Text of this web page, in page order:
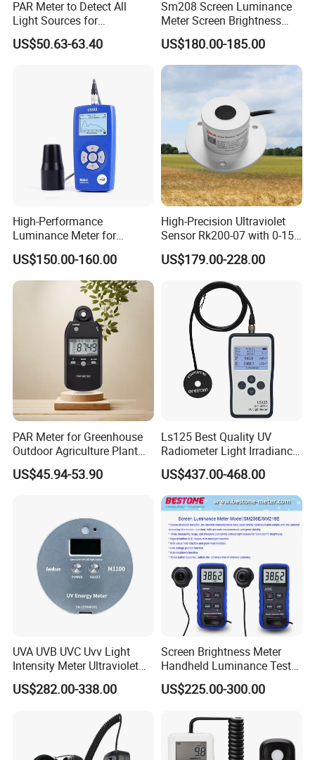
PAR Meter to Detect All
Light Sources for
Greenhouse and
Hydroponics Plants
US$50.63-63.40
Sm208 Screen Luminance
Meter Screen Brightness
Meter
US$180.00-185.00
High-Performance
Luminance Meter for
Research and Testing
Purposes
US$150.00-160.00
High-Precision Ultraviolet
Sensor Rk200-07 with 0-15
Measurement Range
US$179.00-228.00
PAR Meter for Greenhouse
Outdoor Agriculture Plant
and Hydroponics with
Quantum Sensor
US$45.94-53.90
Ls125 Best Quality UV
Radiometer Light Irradiance
Meter UVA UVB Meter
US$437.00-468.00
UVA UVB UVC Uvv Light
Intensity Meter Ultraviolet
Radiometer UV Light Meter
US$282.00-338.00
Screen Brightness Meter
Handheld Luminance Tester
for Measuring Brightness
Sm208e Sm218e
US$225.00-300.00